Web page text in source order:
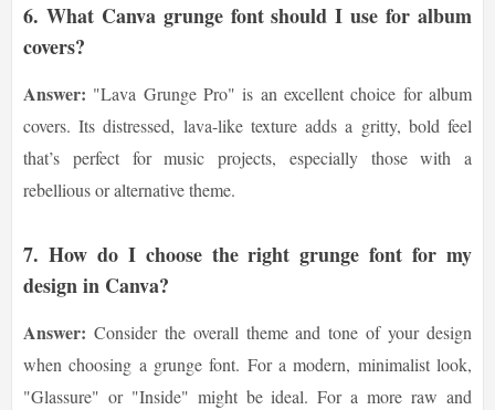
6. What Canva grunge font should I use for album
covers?
Answer: "Lava Grunge Pro" is an excellent choice for album
covers. Its distressed, lava-like texture adds a gritty, bold feel
that’s perfect for music projects, especially those with a
rebellious or alternative theme.
7. How do I choose the right grunge font for my
design in Canva?
Answer: Consider the overall theme and tone of your design
when choosing a grunge font. For a modern, minimalist look,
"Glassure" or "Inside" might be ideal. For a more raw and